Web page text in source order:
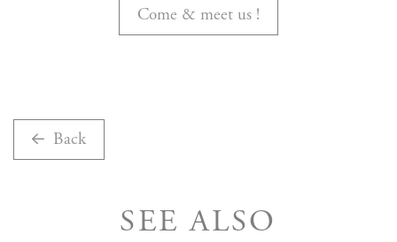
Come & meet us !
Back
SEE ALSO